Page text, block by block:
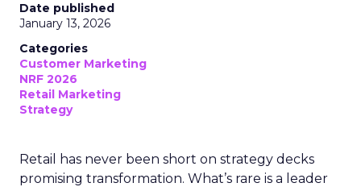
Date published
January 13, 2026
Categories
Customer Marketing
NRF 2026
Retail Marketing
Strategy
Retail has never been short on strategy decks
promising transformation. What’s rare is a leader